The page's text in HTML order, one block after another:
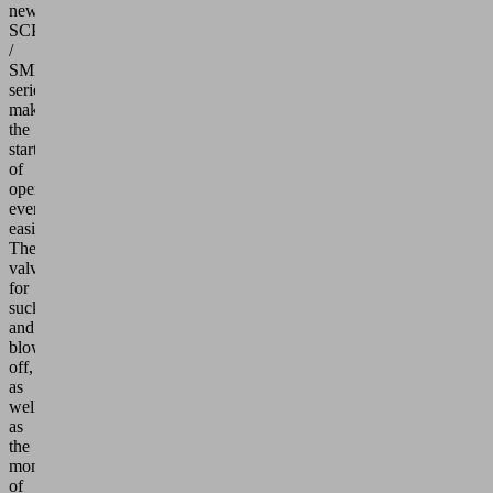
new
SCPi
/
SMPi
series
makes
the
start
of
operations
even
easier:
The
valves
for
sucking
and
blow-
off,
as
well
as
the
monitoring
of